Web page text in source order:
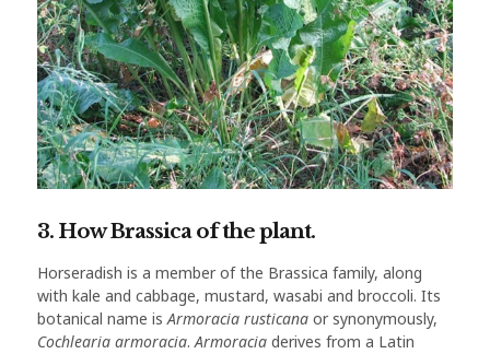
3. How Brassica of the plant.
Horseradish is a member of the Brassica family, along
with kale and cabbage, mustard, wasabi and broccoli. Its
botanical name is Armoracia rusticana or synonymously,
Cochlearia armoracia. Armoracia derives from a Latin